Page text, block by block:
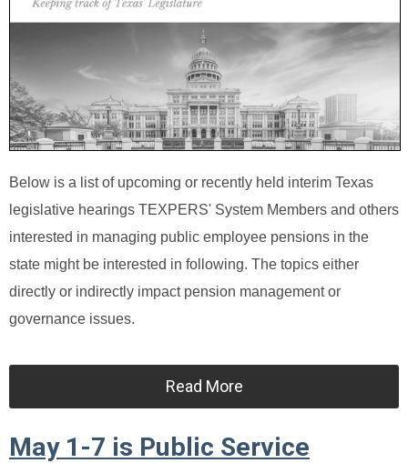
Below is a list of upcoming or recently held interim Texas
legislative hearings TEXPERS' System Members and others
interested in managing public employee pensions in the
state might be interested in following. The topics either
directly or indirectly impact pension management or
governance issues.
Read More
May 1-7 is Public Service